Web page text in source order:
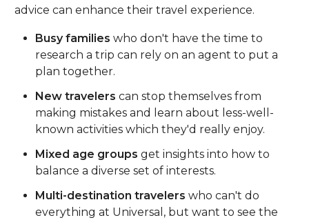
advice can enhance their travel experience.
Busy families who don't have the time to
research a trip can rely on an agent to put a
plan together.
New travelers can stop themselves from
making mistakes and learn about less-well-
known activities which they'd really enjoy.
Mixed age groups get insights into how to
balance a diverse set of interests.
Multi-destination travelers who can't do
everything at Universal, but want to see the